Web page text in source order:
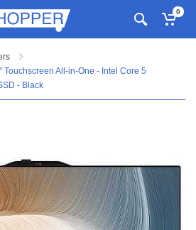
0
Touchscreen All-in-One - Intel Core 5
- Black